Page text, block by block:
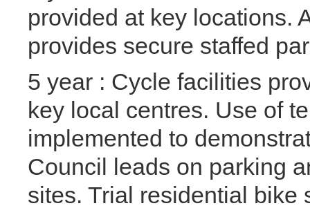
provided at key locations.
provides secure staffed
5 year : Cycle facilities
key local centres. Use of
implemented to
Council leads on parking
sites. Trial residential bike